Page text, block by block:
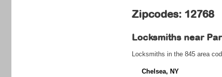
Zipcodes: 12768
Locksmiths near
Locksmiths in the 845 area
Chelsea, NY